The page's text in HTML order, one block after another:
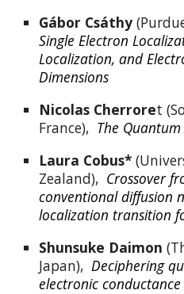
Gábor Csáthy
Single Electron
Localization, and
Dimensions
Nicolas Cherroret
France), The
Laura Cobus*
Zealand), Crossover
conventional diffusion
localization transition
Shunsuke Daimon
Japan), Deciphering
electronic conductance